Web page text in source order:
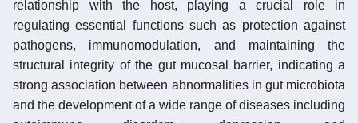
relationship with the host, playing a crucial role in
regulating essential functions such as protection against
pathogens, immunomodulation, and maintaining the
structural integrity of the gut mucosal barrier, indicating a
strong association between abnormalities in gut microbiota
and the development of a wide range of diseases including